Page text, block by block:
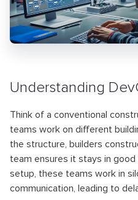
Understanding
Think of a conventional
teams work on different
the structure, builders
team ensures it stays in good
setup, these teams work in
communication, leading to